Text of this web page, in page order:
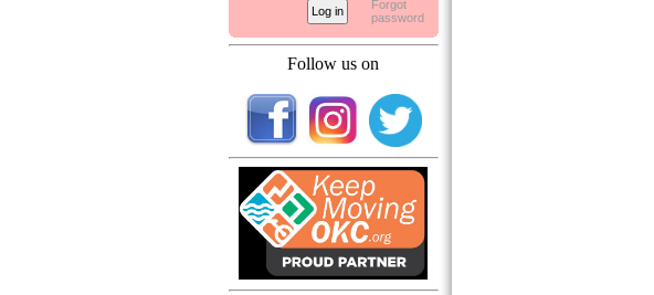
Forgot
password
Follow us on